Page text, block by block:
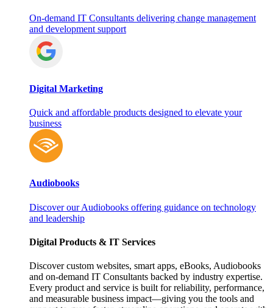
On‑demand IT Consultants delivering change management
and development support
Digital Marketing
Quick and affordable products designed to elevate your
business
Audiobooks
Discover our Audiobooks offering guidance on technology
and leadership
Digital Products & IT Services
Discover custom websites, smart apps, eBooks, Audiobooks
and on‑demand IT Consultants backed by industry expertise.
Every product and service is built for reliability, performance,
and measurable business impact—giving you the tools and